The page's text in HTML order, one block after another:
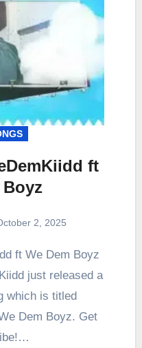
ft
Boyz
2, 2025
just released a
which is titled
Dem Boyz. Get